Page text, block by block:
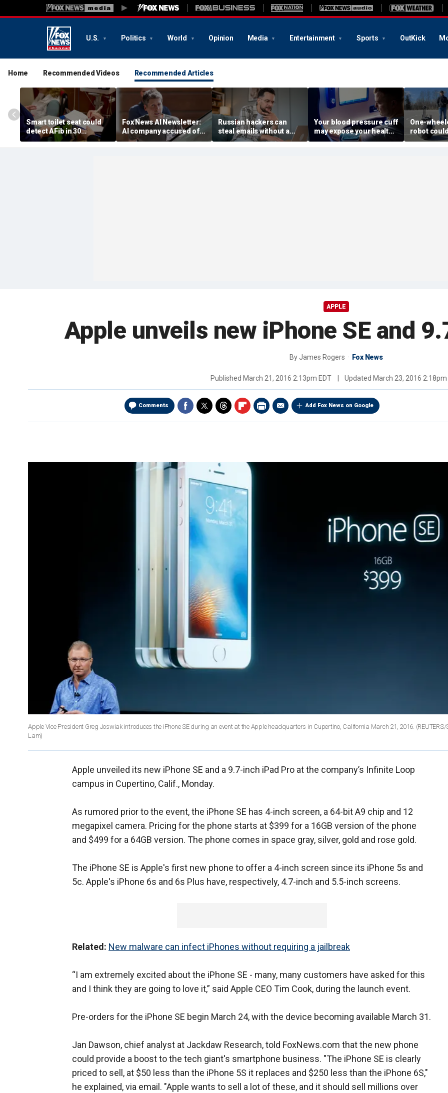
U.S. Politics World Opinion Media Entertainment Sports OutKick
Home Recommended Videos Recommended Articles
Smart toilet seat could
detect AFib in 30
seconds
Fox News AI Newsletter:
AI company accused of
favoring foreigners over
American workers
Russian hackers can
steal emails without a
click
Your blood pressure cuff
may expose your health
data
One-
robot
property
APPLE
Apple unveils new iPhone SE and
ByJames Rogers Fox News
Published March 21, 2016 2:13pm EDT Updated March 23, 2016 2:18pm
Comments Add Fox News on Google
Apple Vice President Greg Joswiak introduces the iPhone SE during an event at the Apple headquarters in Cupertino, California March 21, 2016. (REUTERS/
Lam)
Apple unveiled its new iPhone SE and a 9.7-inch iPad Pro at the company’s Infinite Loop
campus in Cupertino, Calif., Monday.
As rumored prior to the event, the iPhone SE has 4-inch screen, a 64-bit A9 chip and 12
megapixel camera. Pricing for the phone starts at $399 for a 16GB version of the phone
and $499 for a 64GB version. The phone comes in space gray, silver, gold and rose gold.
The iPhone SE is Apple's first new phone to offer a 4-inch screen since its iPhone 5s and
5c. Apple's iPhone 6s and 6s Plus have, respectively, 4.7-inch and 5.5-inch screens.
Related: New malware can infect iPhones without requiring a jailbreak
“I am extremely excited about the iPhone SE - many, many customers have asked for this
and I think they are going to love it,” said Apple CEO Tim Cook, during the launch event.
Pre-orders for the iPhone SE begin March 24, with the device becoming available March 31.
Jan Dawson, chief analyst at Jackdaw Research, told FoxNews.com that the new phone
could provide a boost to the tech giant's smartphone business. "The iPhone SE is clearly
priced to sell, at $50 less than the iPhone 5S it replaces and $250 less than the iPhone 6S,"
he explained, via email. "Apple wants to sell a lot of these, and it should sell millions over